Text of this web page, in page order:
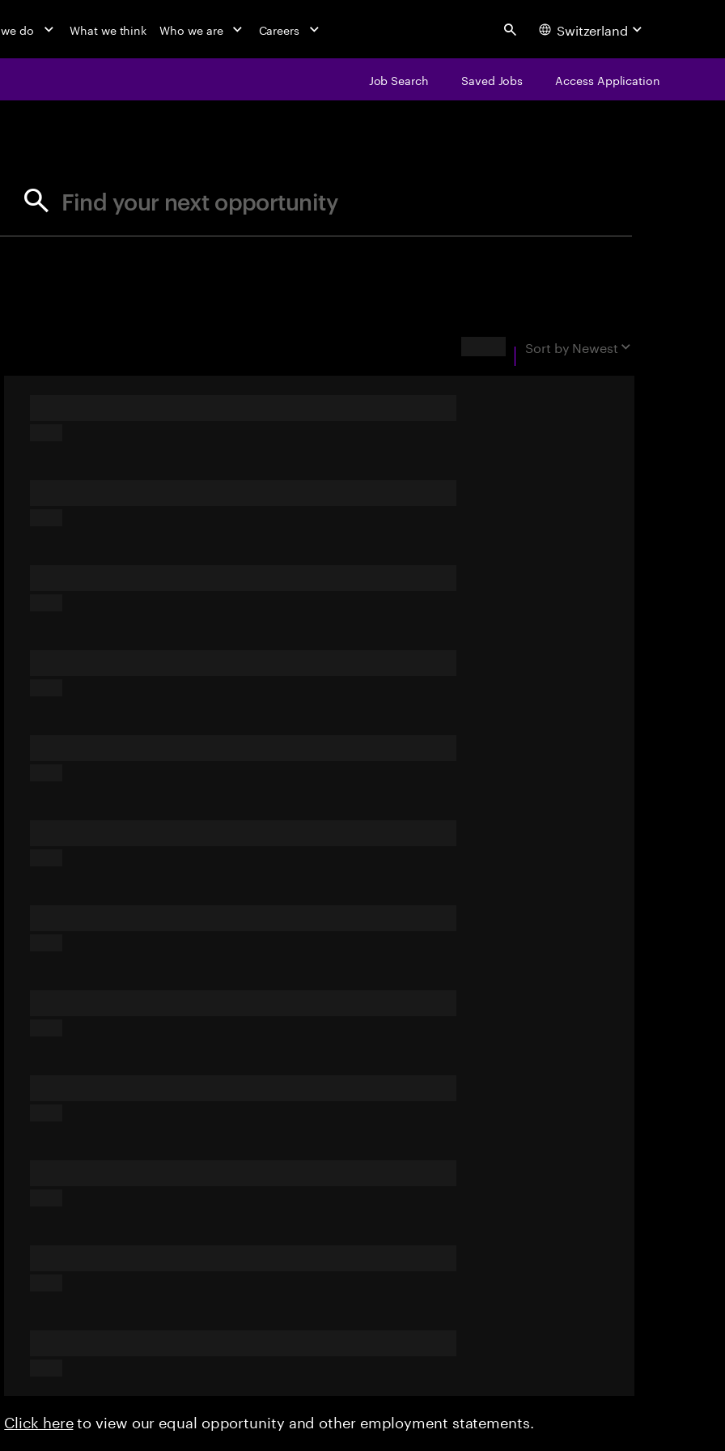
do What we think Who we are Careers Search Switzerland
Job Search Saved Jobs Access Application
Find your next opportunity
Sort by Newest
Click hereto view our equal opportunity and other employment statements.